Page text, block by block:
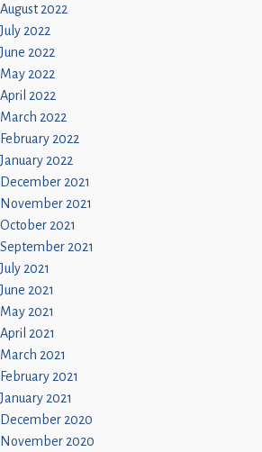
August 2022
July 2022
June 2022
May 2022
April 2022
March 2022
February 2022
January 2022
December 2021
November 2021
October 2021
September 2021
July 2021
June 2021
May 2021
April 2021
March 2021
February 2021
January 2021
December 2020
November 2020